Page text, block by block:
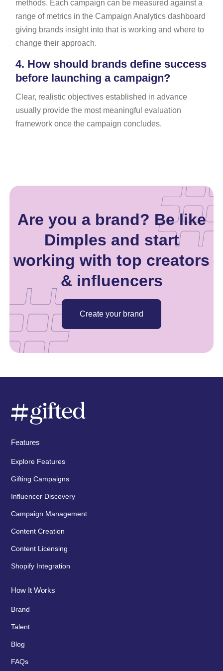
methods. Each campaign can be measured against a
range of metrics in the Campaign Analytics dashboard
giving brands insight into that is working and where to
change their approach.
4. How should brands define success
before launching a campaign?
Clear, realistic objectives established in advance
usually provide the most meaningful evaluation
framework once the campaign concludes.
Are you a brand? Be like
Dimples and start
working with top creators
& influencers
Create your brand
Features
Explore Features
Gifting Campaigns
Influencer Discovery
Campaign Management
Content Creation
Content Licensing
Shopify Integration
How It Works
Brand
Talent
Blog
FAQs